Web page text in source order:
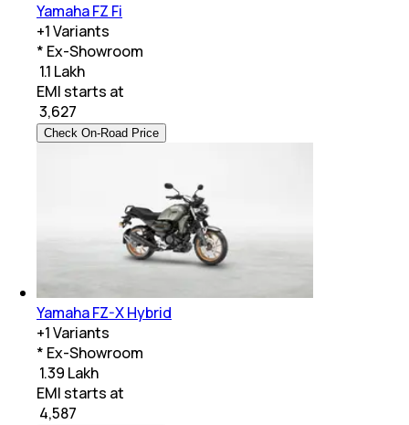
Yamaha FZ Fi
+1Variants
* Ex-Showroom
₹ 1.1 Lakh
EMI starts at
3,627
Check On-Road Price
Yamaha FZ-X Hybrid
+1Variants
* Ex-Showroom
₹ 1.39 Lakh
EMI starts at
4,587